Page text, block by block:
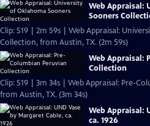
Web Appraisal:
Sooners
Clip: S19 | 2m 59s | Web Appraisal:
Collection, from Austin, TX. (2m 59s)
Web Appraisal:
Collection
Clip: S19 | 3m 34s | Web Appraisal: Pre-
from Austin, TX. (3m 34s)
Web Appraisal:
ca. 1926